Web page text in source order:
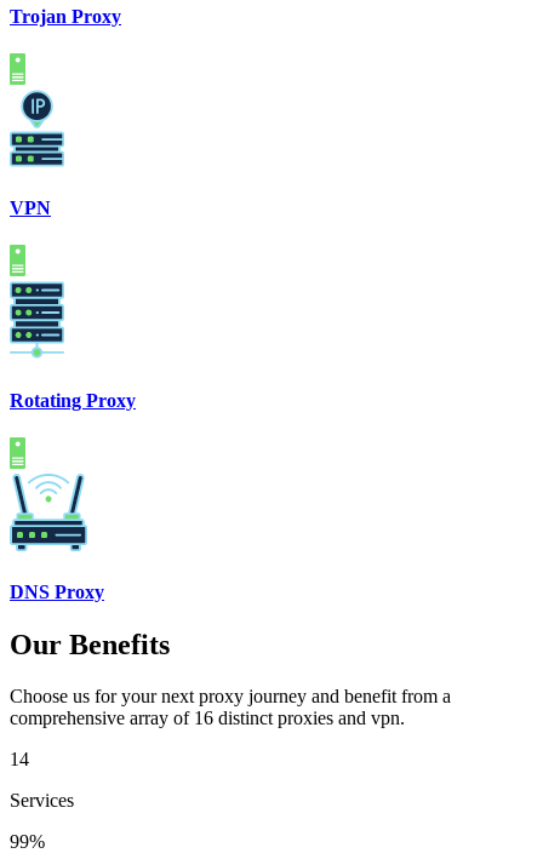
Trojan Proxy
VPN
Rotating Proxy
DNS Proxy
Our Benefits
Choose us for your next proxy journey and benefit from a
comprehensive array of 16 distinct proxies and vpn.
14
Services
99%